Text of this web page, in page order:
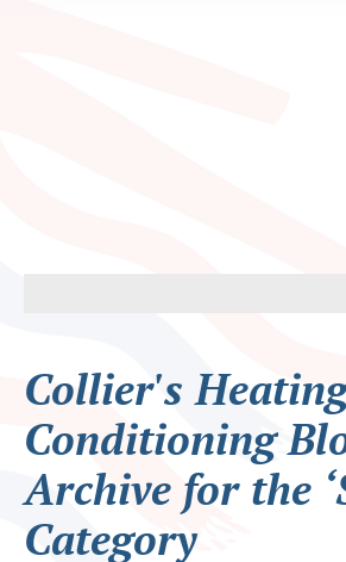
Collier's
Conditioning
Archive for the
Category